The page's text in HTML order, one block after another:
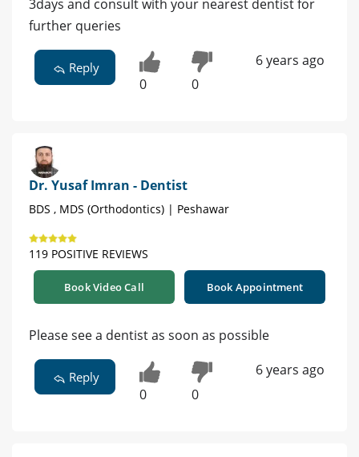
3days and consult with your nearest dentist for
further queries
Reply
0 0
6 years ago
Dr. Yusaf Imran - Dentist
BDS , MDS (Orthodontics) | Peshawar
119 POSITIVE REVIEWS
Book Video Call Book Appointment
Please see a dentist as soon as possible
Reply
0 0
6 years ago